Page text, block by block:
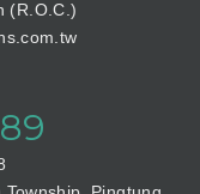
(R.O.C.)